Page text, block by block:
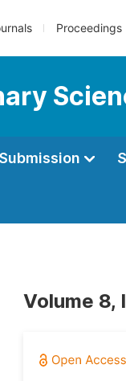
Proceedings
Submission
Volume 8,